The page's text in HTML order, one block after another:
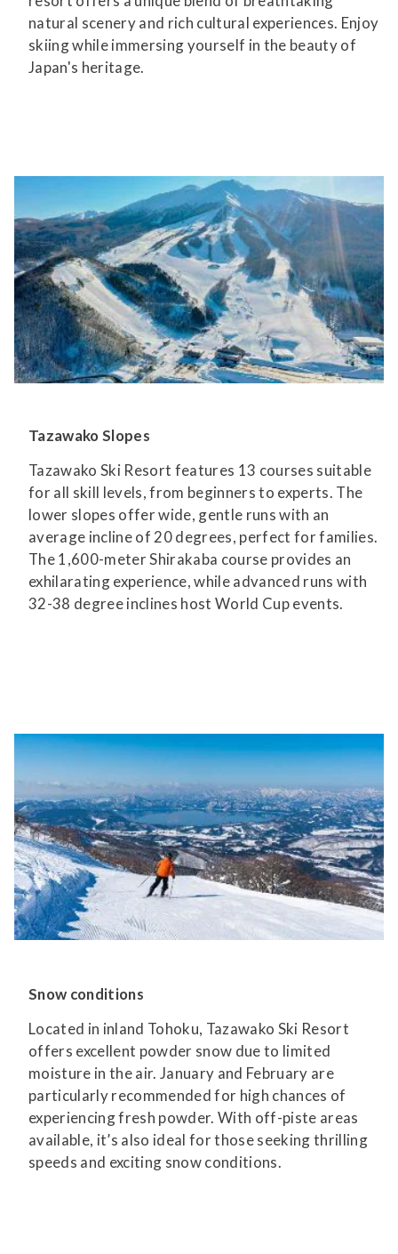
natural scenery and rich cultural experiences. Enjoy
skiing while immersing yourself in the beauty of
Japan's heritage.
Tazawako Slopes
Tazawako Ski Resort features 13 courses suitable
for all skill levels, from beginners to experts. The
lower slopes offer wide, gentle runs with an
average incline of 20 degrees, perfect for families.
The 1,600-meter Shirakaba course provides an
exhilarating experience, while advanced runs with
32-38 degree inclines host World Cup events.
Snow conditions
Located in inland Tohoku, Tazawako Ski Resort
offers excellent powder snow due to limited
moisture in the air. January and February are
particularly recommended for high chances of
experiencing fresh powder. With off-piste areas
available, it’s also ideal for those seeking thrilling
speeds and exciting snow conditions.